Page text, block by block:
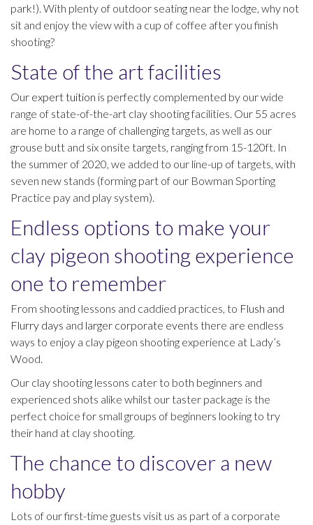
park!). With plenty of outdoor seating near the lodge, why not
sit and enjoy the view with a cup of coffee after you finish
shooting?
State of the art facilities
Our expert tuition is perfectly complemented by our wide
range of state-of-the-art clay shooting facilities. Our 55 acres
are home to a range of challenging targets, as well as our
grouse butt and six onsite targets, ranging from 15-120ft. In
the summer of 2020, we added to our line-up of targets, with
seven new stands (forming part of our Bowman Sporting
Practice pay and play system).
Endless options to make your
clay pigeon shooting experience
one to remember
From shooting lessons and caddied practices, to Flush and
Flurry days and larger corporate events there are endless
ways to enjoy a clay pigeon shooting experience at Lady’s
Wood.
Our clay shooting lessons cater to both beginners and
experienced shots alike whilst our taster package is the
perfect choice for small groups of beginners looking to try
their hand at clay shooting.
The chance to discover a new
hobby
Lots of our first-time guests visit us as part of a corporate